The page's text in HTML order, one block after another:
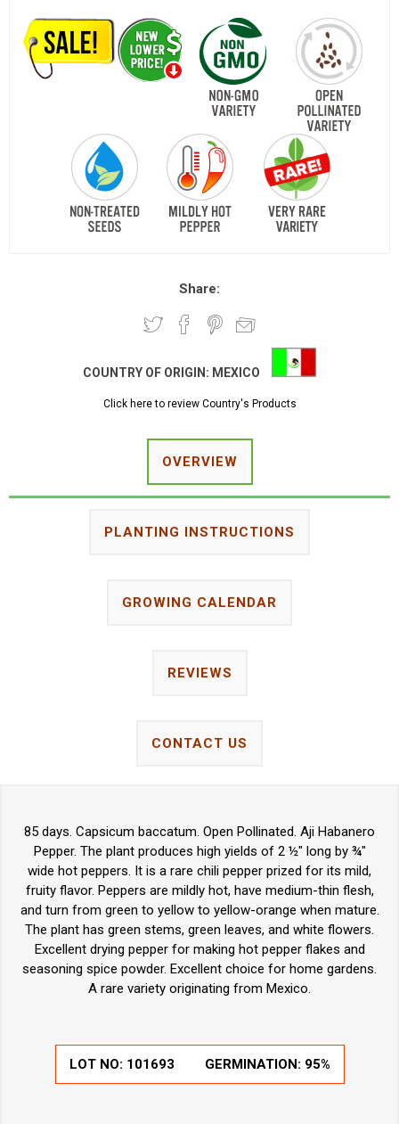
Share:
COUNTRY OF ORIGIN: MEXICO
Click here to review Country's Products
OVERVIEW
PLANTING INSTRUCTIONS
GROWING CALENDAR
REVIEWS
CONTACT US
85 days. Capsicum baccatum. Open Pollinated. Aji Habanero
Pepper. The plant produces high yields of 2 ½" long by ¾"
wide hot peppers. It is a rare chili pepper prized for its mild,
fruity flavor. Peppers are mildly hot, have medium-thin flesh,
and turn from green to yellow to yellow-orange when mature.
The plant has green stems, green leaves, and white flowers.
Excellent drying pepper for making hot pepper flakes and
seasoning spice powder. Excellent choice for home gardens.
A rare variety originating from Mexico.
LOT NO: 101693 GERMINATION: 95%